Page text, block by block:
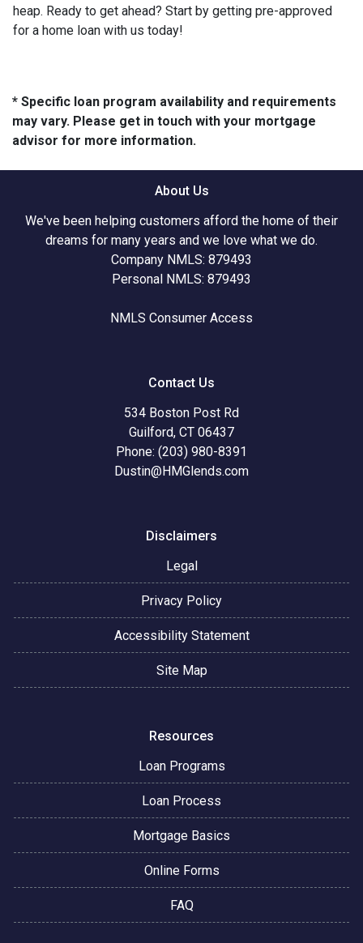
heap. Ready to get ahead? Start by getting pre-approved
for a home loan with us today!
* Specific loan program availability and requirements
may vary. Please get in touch with your mortgage
advisor for more information.
About Us
We've been helping customers afford the home of their
dreams for many years and we love what we do.
Company NMLS: 879493
Personal NMLS: 879493
NMLS Consumer Access
Contact Us
534 Boston Post Rd
Guilford, CT 06437
Phone: (203) 980-8391
Dustin@HMGlends.com
Disclaimers
Legal
Privacy Policy
Accessibility Statement
Site Map
Resources
Loan Programs
Loan Process
Mortgage Basics
Online Forms
FAQ